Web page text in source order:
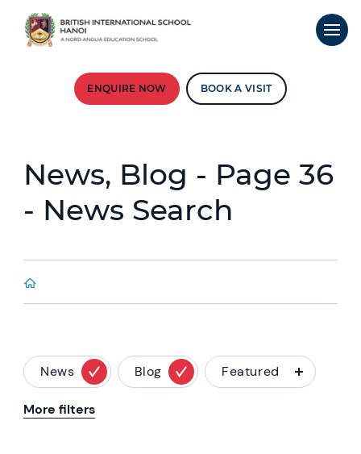
ENQUIRE NOW BOOK A VISIT
News, Blog - Page 36
- News Search
News Blog Featured
More filters